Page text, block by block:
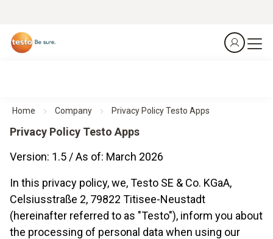
Home Company Privacy Policy Testo Apps
Privacy Policy Testo Apps
Version: 1.5 / As of: March 2026
In this privacy policy, we, Testo SE & Co. KGaA,
Celsiusstraße 2, 79822 Titisee-Neustadt
(hereinafter referred to as "Testo"), inform you about
the processing of personal data when using our